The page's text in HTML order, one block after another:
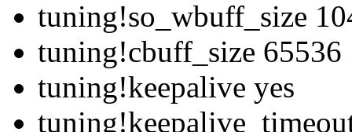
tuning!so_wbuff_size
tuning!cbuff_size 65536
tuning!keepalive yes